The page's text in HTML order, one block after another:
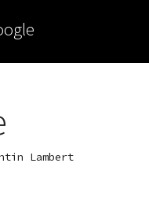
Lambert